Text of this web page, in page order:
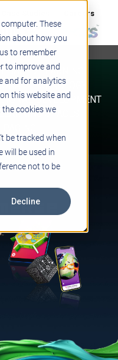
These
about how you
to remember
to improve and
and for analytics
this website and
cookies we
be tracked when
will be used in
not to be
Decline
Careers
BASED LEARNING
TECHNOLOGY
DEVELOPMENT
SPACES